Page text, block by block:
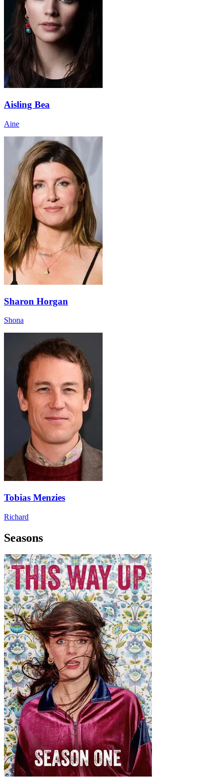
Aisling Bea
Aine
Sharon Horgan
Shona
Tobias Menzies
Richard
Seasons